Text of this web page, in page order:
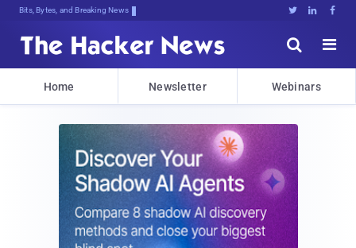
Bits, Bytes, and Breaking News   


Home Newsletter Webinars